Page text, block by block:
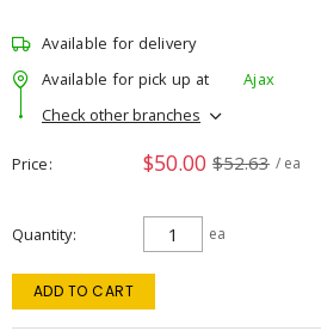
Available for delivery
Available for pick up at
Ajax
Check other branches
Price $50.00 $52.63 / ea
Quantity ea
ADD TO CART